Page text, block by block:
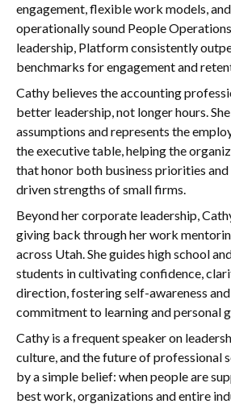
engagement, flexible work models,
operationally sound People
leadership, Platform consistently
benchmarks for engagement and
Cathy believes the accounting
better leadership, not longer hours.
assumptions and represents the
the executive table, helping the
that honor both business priorities
driven strengths of small firms.
Beyond her corporate leadership,
giving back through her work
across Utah. She guides high school
students in cultivating confidence,
direction, fostering self-awareness
commitment to learning and personal
Cathy is a frequent speaker on
culture, and the future of professional
by a simple belief: when people are
best work, organizations and entire